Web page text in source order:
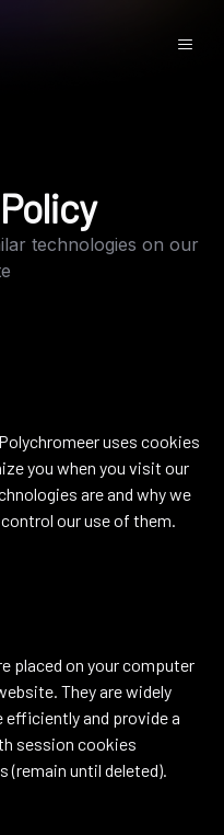
technologies on our
uses cookies
you when you visit our
are and why we
our use of them.
placed on your computer
They are widely
and provide a
session cookies
(remain until deleted).